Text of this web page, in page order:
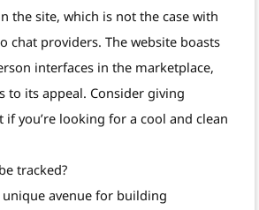
the site, which is not the case with
chat providers. The website boasts
interfaces in the marketplace,
to its appeal. Consider giving
if you’re looking for a cool and clean
tracked?
avenue for building